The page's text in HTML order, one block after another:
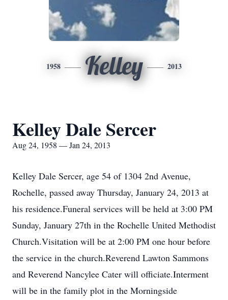
1958 Kelley 2013
Kelley Dale Sercer
Aug 24, 1958 — Jan 24, 2013
Kelley Dale Sercer, age 54 of 1304 2nd Avenue,
Rochelle, passed away Thursday, January 24, 2013 at
his residence.Funeral services will be held at 3:00 PM
Sunday, January 27th in the Rochelle United Methodist
Church.Visitation will be at 2:00 PM one hour before
the service in the church.Reverend Lawton Sammons
and Reverend Nancylee Cater will officiate.Interment
will be in the family plot in the Morningside